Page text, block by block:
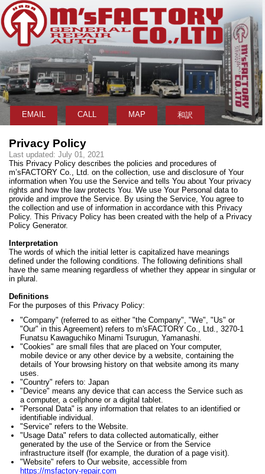
EMAIL CALL MAP 和訳
Privacy Policy
Last updated: July 01, 2021
This Privacy Policy describes the policies and procedures of
m’sFACTORY Co., Ltd. on the collection, use and disclosure of Your
information when You use the Service and tells You about Your privacy
rights and how the law protects You. We use Your Personal data to
provide and improve the Service. By using the Service, You agree to
the collection and use of information in accordance with this Privacy
Policy. This Privacy Policy has been created with the help of a Privacy
Policy Generator.
Interpretation
The words of which the initial letter is capitalized have meanings
defined under the following conditions. The following definitions shall
have the same meaning regardless of whether they appear in singular or
in plural.
Definitions
For the purposes of this Privacy Policy:
"Company" (referred to as either "the Company", "We", "Us" or
"Our" in this Agreement) refers to m'sFACTORY Co., Ltd., 3270-1
Funatsu Kawaguchiko Minami Tsurugun, Yamanashi.
"Cookies" are small files that are placed on Your computer,
mobile device or any other device by a website, containing the
details of Your browsing history on that website among its many
uses.
"Country" refers to: Japan
"Device" means any device that can access the Service such as
a computer, a cellphone or a digital tablet.
"Personal Data" is any information that relates to an identified or
identifiable individual.
"Service" refers to the Website.
"Usage Data" refers to data collected automatically, either
generated by the use of the Service or from the Service
infrastructure itself (for example, the duration of a page visit).
"Website" refers to Our website, accessible from
https://msfactory-repair.com